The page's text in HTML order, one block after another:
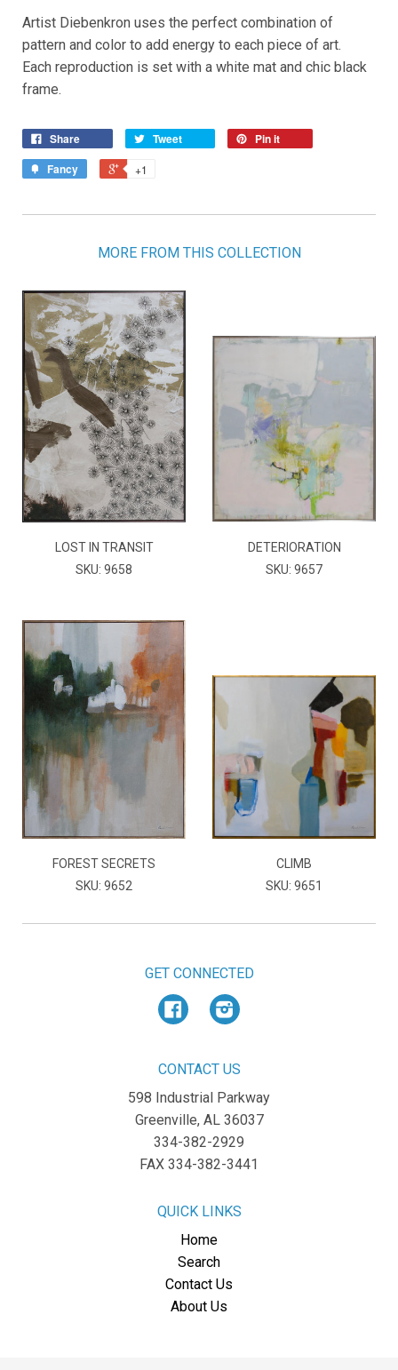
Artist Diebenkron uses the perfect combination of
pattern and color to add energy to each piece of art.
Each reproduction is set with a white mat and chic black
frame.
Share Tweet
Pin it
Fancy
+1
MORE FROM THIS COLLECTION
LOST IN TRANSIT
SKU: 9658
DETERIORATION
SKU: 9657
FOREST SECRETS
SKU: 9652
CLIMB
SKU: 9651
GET CONNECTED
FacebookInstagram
CONTACT US
598 Industrial Parkway
Greenville, AL 36037
334-382-2929
FAX 334-382-3441
QUICK LINKS
Home
Search
Contact Us
About Us